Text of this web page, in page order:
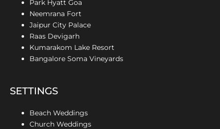
Park Hyatt Goa
Neemrana Fort
Jaipur City Palace
Raas Devigarh
Kumarakom Lake Resort
Bangalore Soma Vineyards
SETTINGS
Beach Weddings
Church Weddings